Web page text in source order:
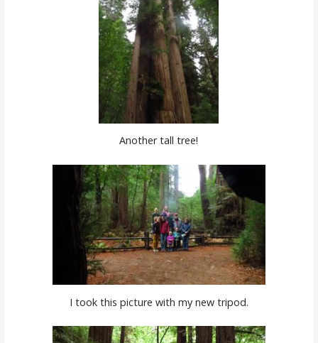
Another tall tree!
I took this picture with my new tripod.